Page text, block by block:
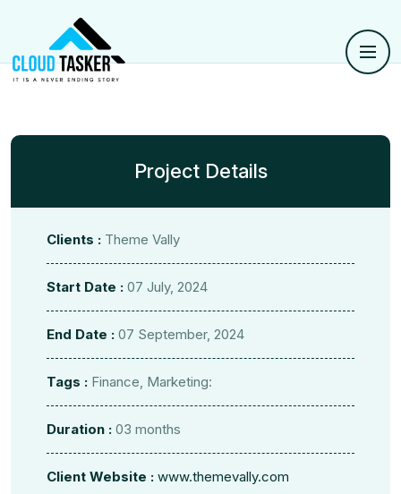
Project Details
Clients : Theme Vally
Start Date : 07 July, 2024
End Date : 07 September, 2024
Tags : Finance, Marketing:
Duration : 03 months
Client Website : www.themevally.com